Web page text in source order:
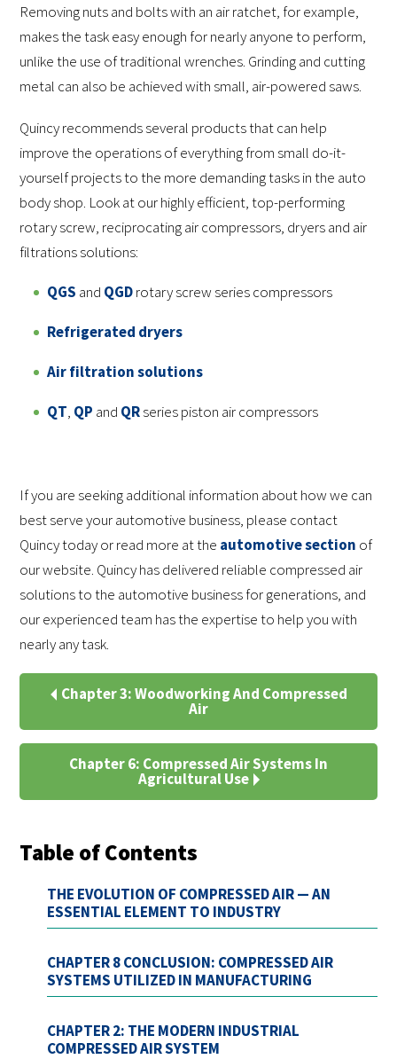
Removing nuts and bolts with an air ratchet, for example,
makes the task easy enough for nearly anyone to perform,
unlike the use of traditional wrenches. Grinding and cutting
metal can also be achieved with small, air-powered saws.
Quincy recommends several products that can help
improve the operations of everything from small do-it-
yourself projects to the more demanding tasks in the auto
body shop. Look at our highly efficient, top-performing
rotary screw, reciprocating air compressors, dryers and air
filtrations solutions:
QGS and QGDrotary screw series compressors
Refrigerated dryers
Air filtration solutions
QT, QP and QRseries piston air compressors
If you are seeking additional information about how we can
best serve your automotive business, please contact
Quincy today or read more at the automotive section of
our website. Quincy has delivered reliable compressed air
solutions to the automotive business for generations, and
our experienced team has the expertise to help you with
nearly any task.
Chapter 3: Woodworking And Compressed
Air
Chapter 6: Compressed Air Systems In
Agricultural Use
Table of Contents
THE EVOLUTION OF COMPRESSED AIR — AN
ESSENTIAL ELEMENT TO INDUSTRY
CHAPTER 8 CONCLUSION: COMPRESSED AIR
SYSTEMS UTILIZED IN MANUFACTURING
CHAPTER 2: THE MODERN INDUSTRIAL
COMPRESSED AIR SYSTEM